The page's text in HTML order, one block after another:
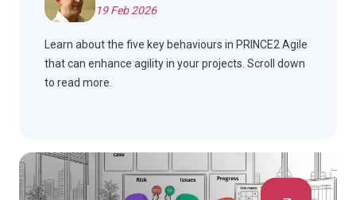
19 Feb 2026
Learn about the five key behaviours in PRINCE2 Agile
that can enhance agility in your projects. Scroll down
to read more.